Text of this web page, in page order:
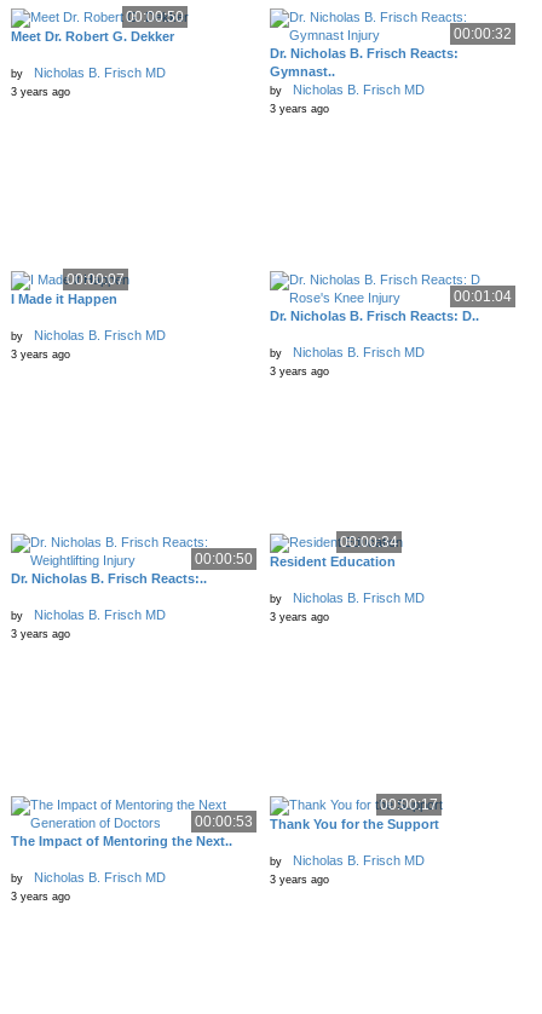
00:00:50
Meet Dr. Robert G. Dekker
by Nicholas B. Frisch MD
3 years ago
00:00:32
Dr. Nicholas B. Frisch Reacts:
Gymnast..
by Nicholas B. Frisch MD
3 years ago
00:00:07
I Made it Happen
by Nicholas B. Frisch MD
3 years ago
00:01:04
Dr. Nicholas B. Frisch Reacts: D..
by Nicholas B. Frisch MD
3 years ago
00:00:50
Dr. Nicholas B. Frisch Reacts:..
by Nicholas B. Frisch MD
3 years ago
00:00:34
Resident Education
by Nicholas B. Frisch MD
3 years ago
00:00:53
The Impact of Mentoring the Next..
by Nicholas B. Frisch MD
3 years ago
00:00:17
Thank You for the Support
by Nicholas B. Frisch MD
3 years ago